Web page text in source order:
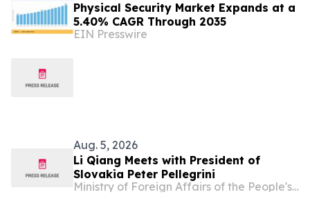
Physical Security Market Expands at a
5.40% CAGR Through 2035
EIN Presswire
Aug. 5, 2026
Li Qiang Meets with President of
Slovakia Peter Pellegrini
Ministry of Foreign Affairs of the People's Republic of China